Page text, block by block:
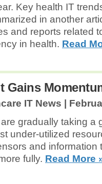
Key health IT
in another
and reports related
in health. Read
Gains
IT News |
gradually taking a
under-utilized
and information
fully. Read More